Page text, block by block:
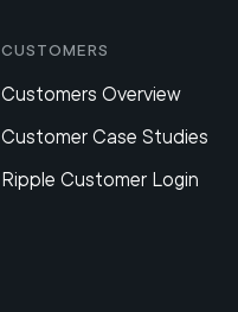
Customers
Customers Overview
Customer Case Studies
Ripple Customer Login